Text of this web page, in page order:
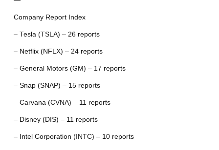
Company Report Index
– Tesla (TSLA) – 26 reports
– Netflix (NFLX) – 24 reports
– General Motors (GM) – 17 reports
– Snap (SNAP) – 15 reports
– Carvana (CVNA) – 11 reports
– Disney (DIS) – 11 reports
– Intel Corporation (INTC) – 10 reports